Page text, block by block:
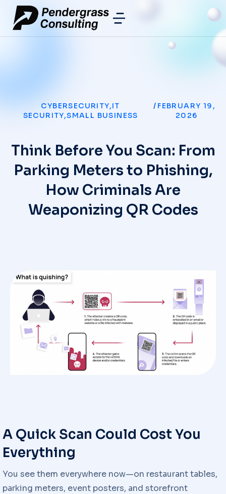
CYBERSECURITY,IT
SECURITY,SMALL BUSINESS
/ FEBRUARY 19,
2026
Think Before You Scan: From
Parking Meters to Phishing,
How Criminals Are
Weaponizing QR Codes
A Quick Scan Could Cost You
Everything
You see them everywhere now—on restaurant tables,
parking meters, event posters, and storefront